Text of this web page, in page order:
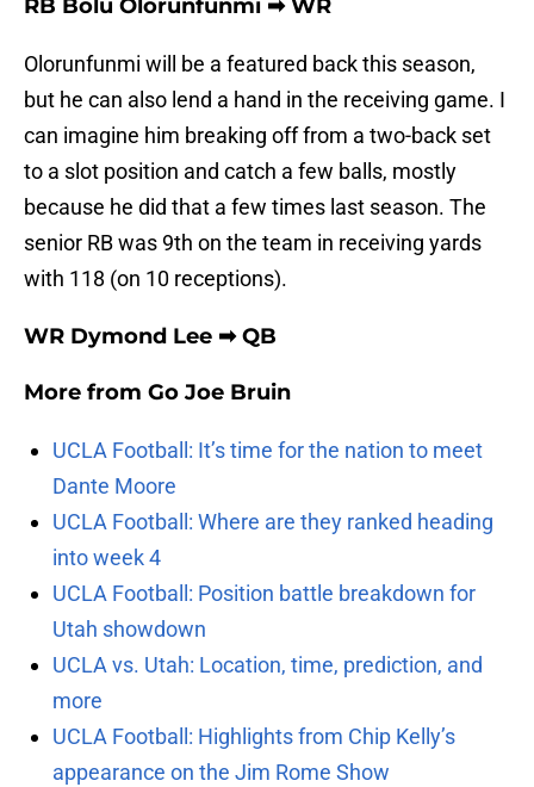
RB Bolu Olorunfunmi ➡ WR
Olorunfunmi will be a featured back this season,
but he can also lend a hand in the receiving game. I
can imagine him breaking off from a two-back set
to a slot position and catch a few balls, mostly
because he did that a few times last season. The
senior RB was 9th on the team in receiving yards
with 118 (on 10 receptions).
WR Dymond Lee ➡ QB
More from Go Joe Bruin
UCLA Football: It’s time for the nation to meet
Dante Moore
UCLA Football: Where are they ranked heading
into week 4
UCLA Football: Position battle breakdown for
Utah showdown
UCLA vs. Utah: Location, time, prediction, and
more
UCLA Football: Highlights from Chip Kelly’s
appearance on the Jim Rome Show